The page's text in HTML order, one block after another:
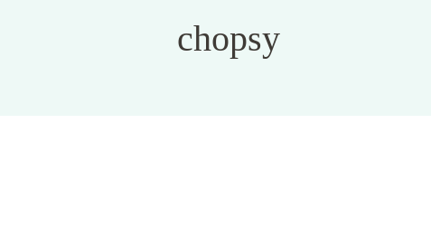
chopsy